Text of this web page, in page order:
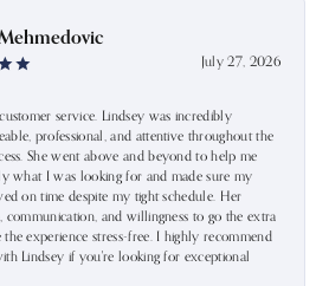
July 27, 2026
service. Lindsey was incredibly
professional, and attentive throughout the
She went above and beyond to help me
what I was looking for and made sure my
on time despite my tight schedule. Her
communication, and willingness to go the extra
the experience stress-free. I highly recommend
Lindsey if you're looking for exceptional